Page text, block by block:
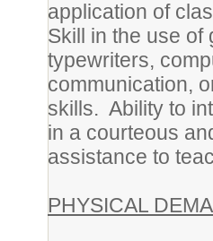
application of
Skill in the use of
typewriters,
communication,
skills. Ability to
in a courteous
assistance to
PHYSICAL